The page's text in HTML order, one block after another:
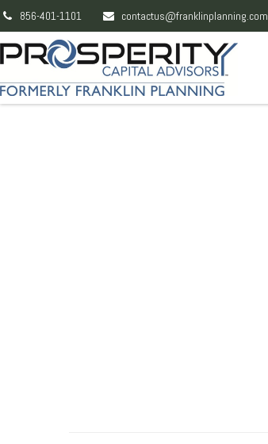
856-401-1101 contactus@franklinplanning.com